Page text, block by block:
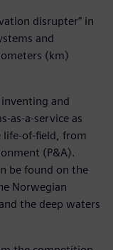
disrupter” in
and
(km)
and
as-a-service as
of-field, from
(P&A).
be found on the
Norwegian
the deep waters